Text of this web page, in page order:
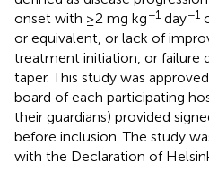
onset with ≥2 mg kg−1 day−1
or equivalent, or lack of
treatment initiation, or failure
taper. This study was
board of each participating
their guardians) provided
before inclusion. The study
with the Declaration of